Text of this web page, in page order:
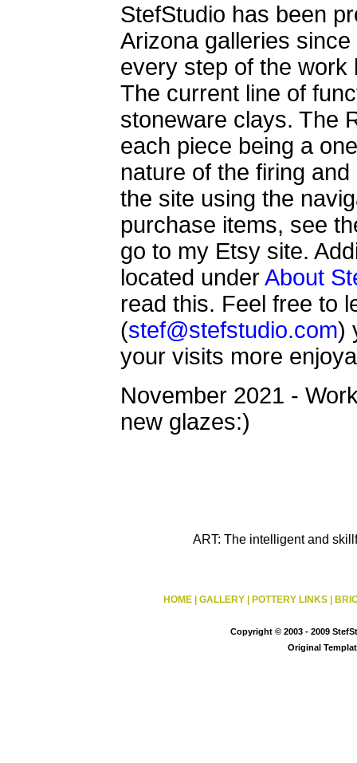
StefStudio has been
Arizona galleries
every step of the work
The current line of
stoneware clays. The
each piece being a
nature of the firing
the site using the
purchase items, see
go to my Etsy site.
located underAbout
read this. Feel free to
(stef@stefstudio.com)
your visits more
November 2021 -
new glazes:)
ART: The intelligent and
HOME | GALLERY | POTTERY LINKS |
Copyright © 2003 - 2009
Original